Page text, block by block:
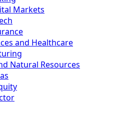
Markets
and Healthcare
Natural Resources